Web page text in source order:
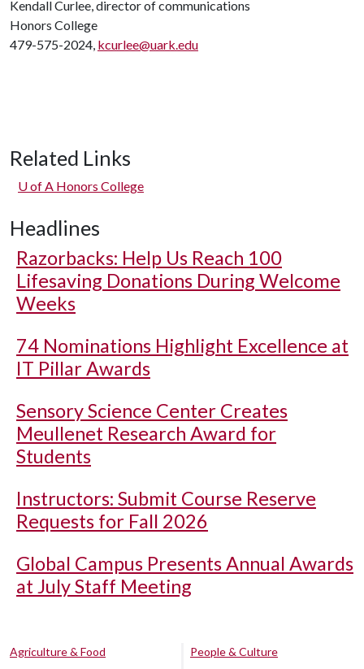
Kendall Curlee, director of communications
Honors College
479-575-2024, kcurlee@uark.edu
Related Links
U of A Honors College
Headlines
Razorbacks: Help Us Reach 100
Lifesaving Donations During Welcome
Weeks
74 Nominations Highlight Excellence at
IT Pillar Awards
Sensory Science Center Creates
Meullenet Research Award for
Students
Instructors: Submit Course Reserve
Requests for Fall 2026
Global Campus Presents Annual Awards
at July Staff Meeting
Agriculture & Food
People & Culture